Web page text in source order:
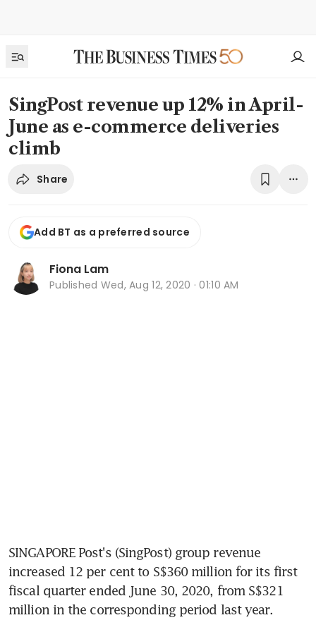
SingPost revenue up 12% in April-
June as e-commerce deliveries
climb
Share
Add BT as a preferred source
Fiona Lam
Published Wed, Aug 12, 2020 · 01:10 AM
SINGAPORE Post's (SingPost) group revenue
increased 12 per cent to S$360 million for its first
fiscal quarter ended June 30, 2020, from S$321
million in the corresponding period last year.